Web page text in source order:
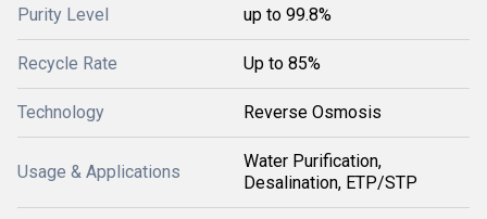
Purity Level up to 99.8%
Recycle Rate Up to 85%
Technology Reverse Osmosis
Usage & Applications
Water Purification,
Desalination, ETP/STP